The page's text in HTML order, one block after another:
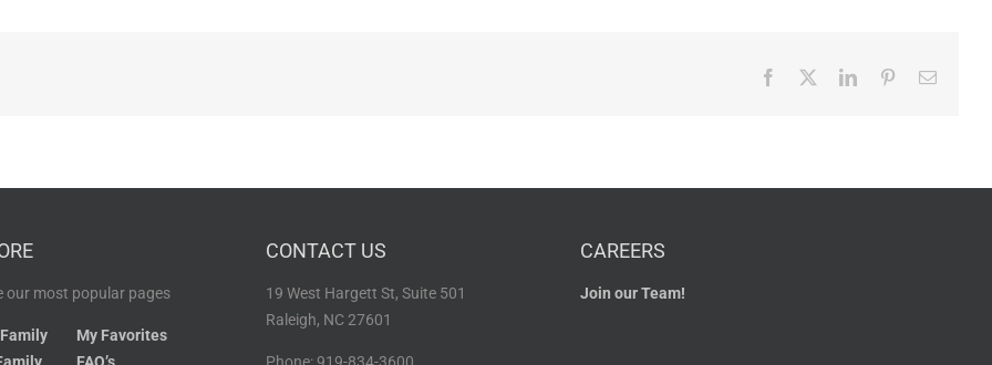
Facebook LinkedInPinterestEmail
our most popular pages
My Favorites
CONTACT US
19 West Hargett St, Suite 501
Raleigh, NC 27601
CAREERS
Join our Team!